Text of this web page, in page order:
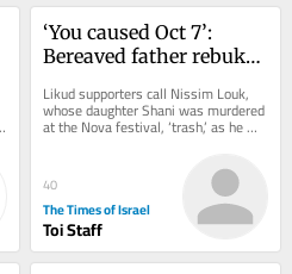
‘You caused Oct 7’:
Bereaved father rebukes
Jerusalem campaign
stop
Likud supporters call Nissim Louk,
whose daughter Shani was murdered
at the Nova festival, ‘trash,’ as he
shouts at Miri Regev
40
The Times of Israel
Toi Staff